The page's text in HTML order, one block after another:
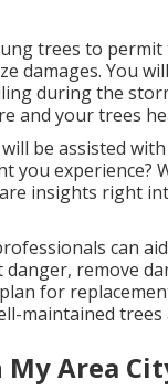
trees to
damages. You
during the
and your trees
be assisted
you experience?
insights right
can
remove
for
maintained
My Area